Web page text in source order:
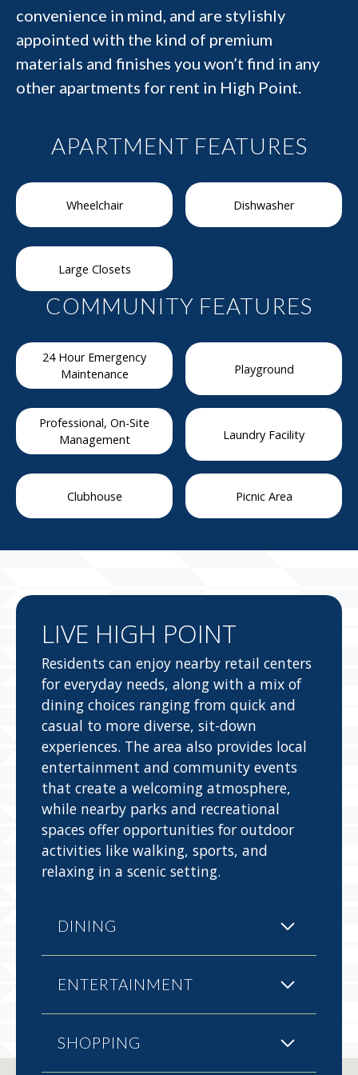
convenience in mind, and are stylishly
appointed with the kind of premium
materials and finishes you won’t find in any
other apartments for rent in High Point.
APARTMENT FEATURES
Wheelchair Dishwasher
Large Closets
COMMUNITY FEATURES
24 Hour Emergency
Maintenance
Playground
Professional, On-Site
Management
Laundry Facility
Clubhouse Picnic Area
LIVE HIGH POINT
Residents can enjoy nearby retail centers
for everyday needs, along with a mix of
dining choices ranging from quick and
casual to more diverse, sit-down
experiences. The area also provides local
entertainment and community events
that create a welcoming atmosphere,
while nearby parks and recreational
spaces offer opportunities for outdoor
activities like walking, sports, and
relaxing in a scenic setting.
DINING
ENTERTAINMENT
SHOPPING